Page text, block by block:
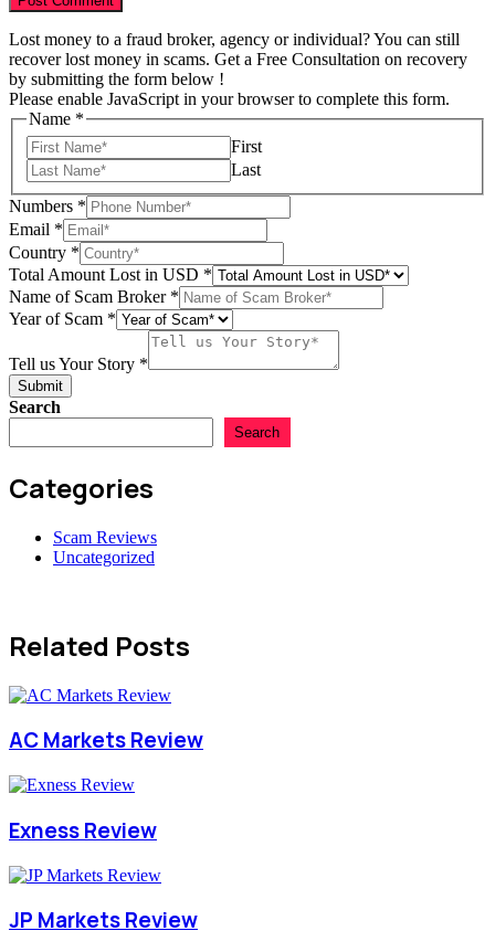
Lost money to a fraud broker, agency or individual? You can still
recover lost money in scams. Get a Free Consultation on recovery
by submitting the form below !
Please enable JavaScript in your browser to complete this form.
Name *
First
Last
Numbers *
Email *
Country *
Total Amount Lost in USD *
Name of Scam Broker *
Year of Scam *
Name
Email
Tell us Your Story *
Submit
Search
Search
Categories
Scam Reviews
Uncategorized
Related Posts
AC Markets Review
Exness Review
JP Markets Review